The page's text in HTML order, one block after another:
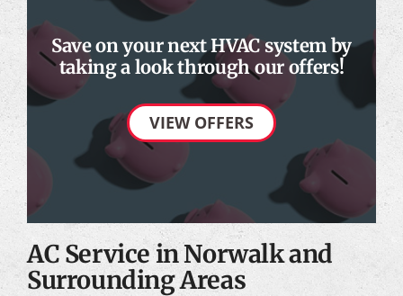
Save on your next HVAC system by
taking a look through our offers!
VIEW OFFERS
AC Service in Norwalk and
Surrounding Areas